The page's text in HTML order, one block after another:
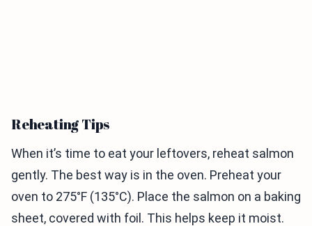
Reheating Tips
When it’s time to eat your leftovers, reheat salmon
gently. The best way is in the oven. Preheat your
oven to 275°F (135°C). Place the salmon on a baking
sheet, covered with foil. This helps keep it moist.